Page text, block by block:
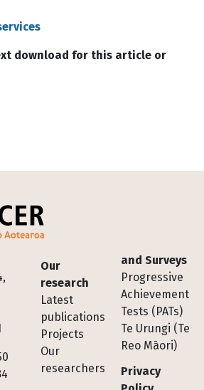
download for this article or
Footer
Our
research
Latest
publications
Projects
Our
researchers
and Surveys
Progressive
Achievement
Tests (PATs)
Te Urungi (Te
Reo Māori)
Privacy